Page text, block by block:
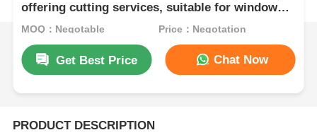
offering cutting services, suitable for window
and door applications, in accordance with
MOQ：Negotable Price：Negotation
Get Best Price Chat Now
PRODUCT DESCRIPTION